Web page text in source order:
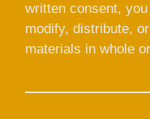
written consent,
modify, distribute,
materials in whole